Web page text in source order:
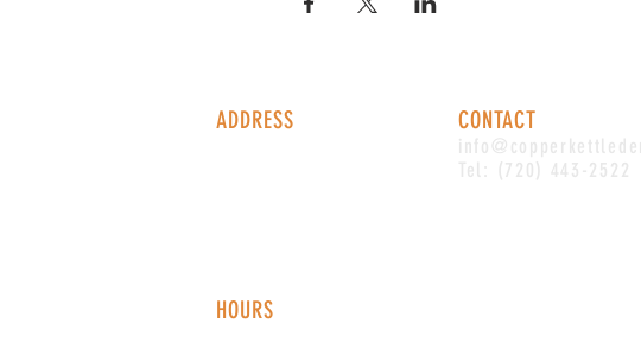
ADDRESS CONTACT
HOURS